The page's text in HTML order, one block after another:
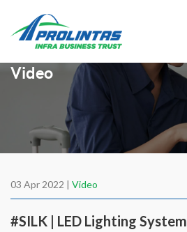
Video
03 Apr 2022 | Video
#SILK | LED Lighting System